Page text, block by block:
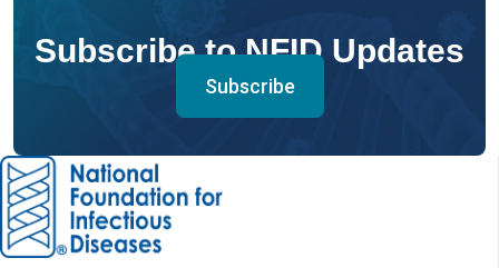
Subscribe to NFID Updates
Subscribe